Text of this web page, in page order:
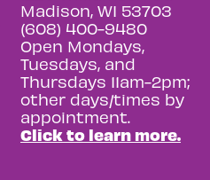
Madison, WI 53703
(608) 400-9480
Open Mondays,
Tuesdays, and
Thursdays 11am-2pm;
other days/times by
appointment.
Click to learn more.